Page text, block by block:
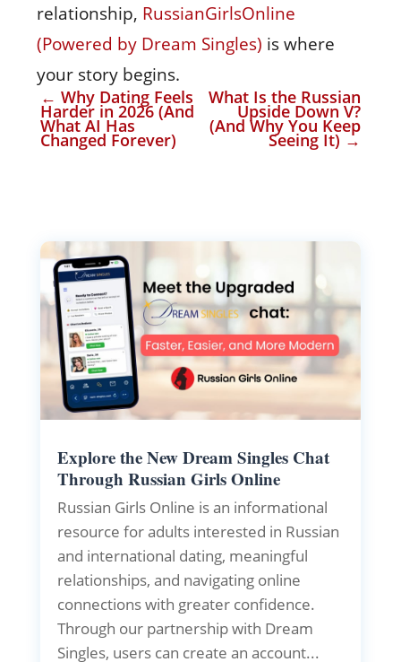
relationship, RussianGirlsOnline
(Powered by Dream Singles) is where
your story begins.
← Why Dating Feels
Harder in 2026 (And
What AI Has
Changed Forever)
What Is the Russian
Upside Down V?
(And Why You Keep
Seeing It) →
Explore the New Dream Singles Chat
Through Russian Girls Online
Russian Girls Online is an informational
resource for adults interested in Russian
and international dating, meaningful
relationships, and navigating online
connections with greater confidence.
Through our partnership with Dream
Singles, users can create an account...